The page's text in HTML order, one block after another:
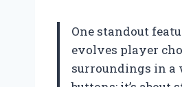
One standout
evolves player
surroundings in a